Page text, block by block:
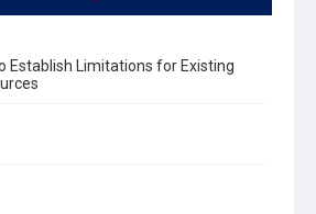
Establish Limitations for Existing